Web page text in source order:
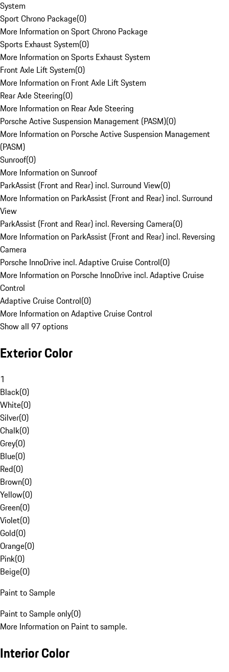
System
Sport Chrono Package(0)
More Information on Sport Chrono Package
Sports Exhaust System(0)
More Information on Sports Exhaust System
Front Axle Lift System(0)
More Information on Front Axle Lift System
Rear Axle Steering(0)
More Information on Rear Axle Steering
Porsche Active Suspension Management (PASM)(0)
More Information on Porsche Active Suspension Management
(PASM)
Sunroof(0)
More Information on Sunroof
ParkAssist (Front and Rear) incl. Surround View(0)
More Information on ParkAssist (Front and Rear) incl. Surround
View
ParkAssist (Front and Rear) incl. Reversing Camera(0)
More Information on ParkAssist (Front and Rear) incl. Reversing
Camera
Porsche InnoDrive incl. Adaptive Cruise Control(0)
More Information on Porsche InnoDrive incl. Adaptive Cruise
Control
Adaptive Cruise Control(0)
More Information on Adaptive Cruise Control
Show all 97 options
Exterior Color
1
Black(0)
White(0)
Silver(0)
Chalk(0)
Grey(0)
Blue(0)
Red(0)
Brown(0)
Yellow(0)
Green(0)
Violet(0)
Gold(0)
Orange(0)
Pink(0)
Beige(0)
Paint to Sample
Paint to Sample only(0)
More Information on Paint to sample.
Interior Color